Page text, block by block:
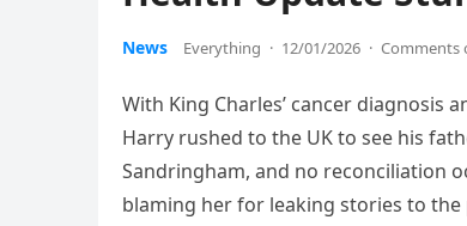
News Everything · 12/01/2026 · Comments
With King Charles’ cancer diagnosis
Harry rushed to the UK to see his
Sandringham, and no reconciliation
blaming her for leaking stories to the